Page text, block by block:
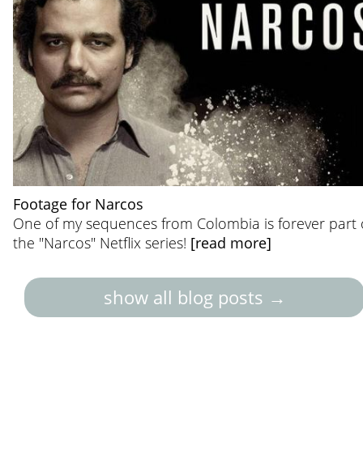
Footage for Narcos
One of my sequences from Colombia is forever part
the "Narcos" Netflix series! [read more]
show all blog posts →